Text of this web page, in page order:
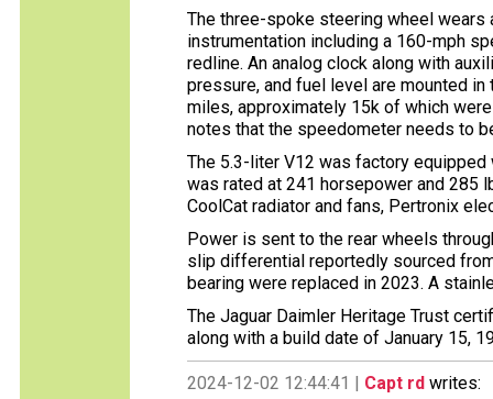
The three-spoke steering wheel
instrumentation including a 160-mph
redline. An analog clock along with
pressure, and fuel level are mounted
miles, approximately 15k of which
notes that the speedometer needs to
The 5.3-liter V12 was factory
was rated at 241 horsepower and 285
CoolCat radiator and fans, Pertronix
Power is sent to the rear wheels
slip differential reportedly sourced
bearing were replaced in 2023. A
The Jaguar Daimler Heritage Trust
along with a build date of January 15,
2024-12-02 12:44:41 | Capt rd writes: